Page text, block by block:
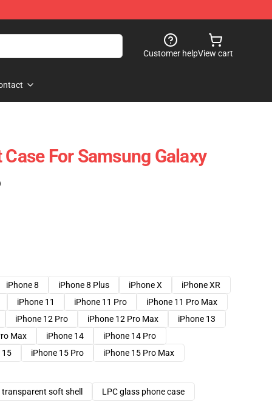
Customer helpView cart
For Samsung Galaxy
iPhone 8 iPhone 8 Plus iPhone X
iPhone XR
iPhone 11 iPhone 11 Pro
iPhone 11 Pro Max
iPhone 12 Pro iPhone 12 Pro Max
iPhone 13
Max iPhone 14
iPhone 14 Pro
15 iPhone 15 Pro
iPhone 15 Pro Max
transparent soft shell LPC glass phone case